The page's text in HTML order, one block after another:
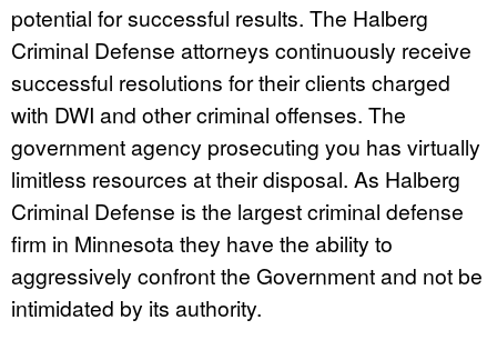
potential for successful results. The Halberg
Criminal Defense attorneys continuously receive
successful resolutions for their clients charged
with DWI and other criminal offenses. The
government agency prosecuting you has virtually
limitless resources at their disposal. As Halberg
Criminal Defense is the largest criminal defense
firm in Minnesota they have the ability to
aggressively confront the Government and not be
intimidated by its authority.